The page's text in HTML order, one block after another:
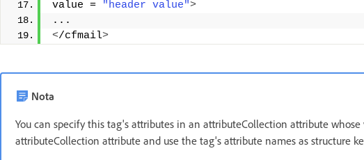
value =
"header value">
...
</cfmail>
Nota
You can specify this tag's attributes in an attributeCollection attribute
attributeCollection attribute and use the tag's attribute names as structure